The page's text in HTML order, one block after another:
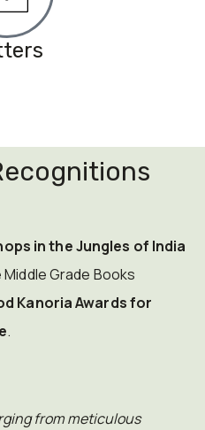
in the Jungles of India
Grade Books
Kanoria Awards for
.
from meticulous